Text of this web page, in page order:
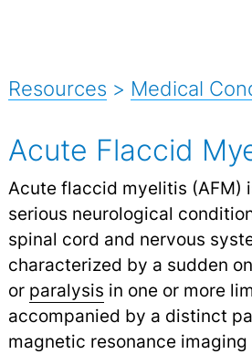
Resources > Medical
Acute Flaccid
Acute flaccid myelitis (AFM)
serious neurological
spinal cord and nervous
characterized by a sudden
or paralysis in one or more
accompanied by a distinct
magnetic resonance imaging